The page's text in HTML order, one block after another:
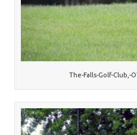
The-Falls-Golf-Club,-